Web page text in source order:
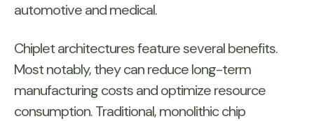
automotive and medical.
Chiplet architectures feature several benefits.
Most notably, they can reduce long-term
manufacturing costs and optimize resource
consumption. Traditional, monolithic chip